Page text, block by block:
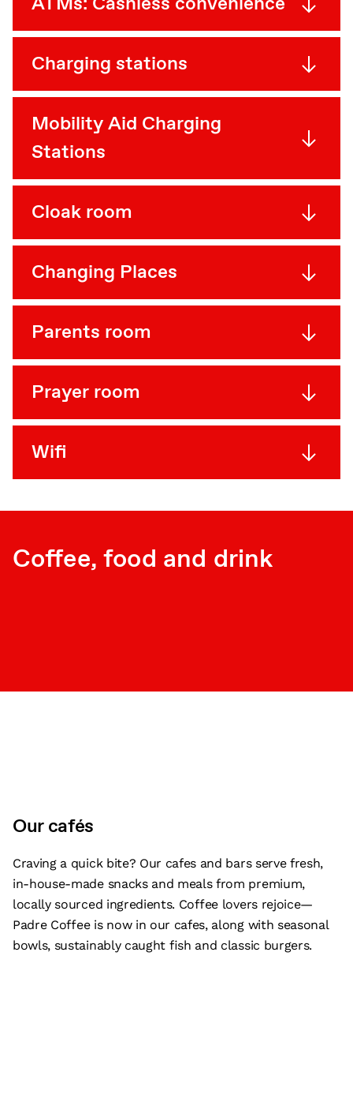
Charging stations
Mobility Aid Charging
Stations
Cloak room
Changing Places
Parents room
Prayer room
Wifi
Coffee, food and drink
Our cafés
Craving a quick bite? Our cafes and bars serve fresh,
in-house-made snacks and meals from premium,
locally sourced ingredients. Coffee lovers rejoice—
Padre Coffee is now in our cafes, along with seasonal
bowls, sustainably caught fish and classic burgers.